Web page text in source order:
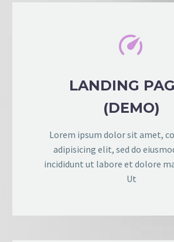


LANDING
(DEMO)
Lorem ipsum dolor sit amet,
adipisicing elit, sed do
incididunt ut labore et dolore
Ut